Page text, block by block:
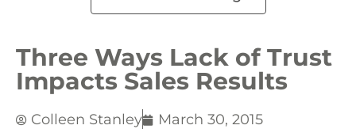
Three Ways Lack of Trust
Impacts Sales Results
Colleen Stanley March 30, 2015